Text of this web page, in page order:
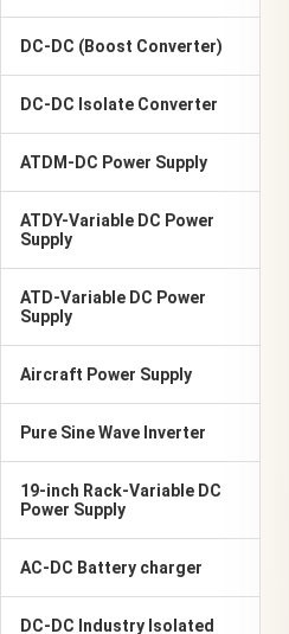
DC-DC (Boost Converter)
DC-DC Isolate Converter
ATDM-DC Power Supply
ATDY-Variable DC Power
Supply
ATD-Variable DC Power
Supply
Aircraft Power Supply
Pure Sine Wave Inverter
19-inch Rack-Variable DC
Power Supply
AC-DC Battery charger
DC-DC Industry Isolated